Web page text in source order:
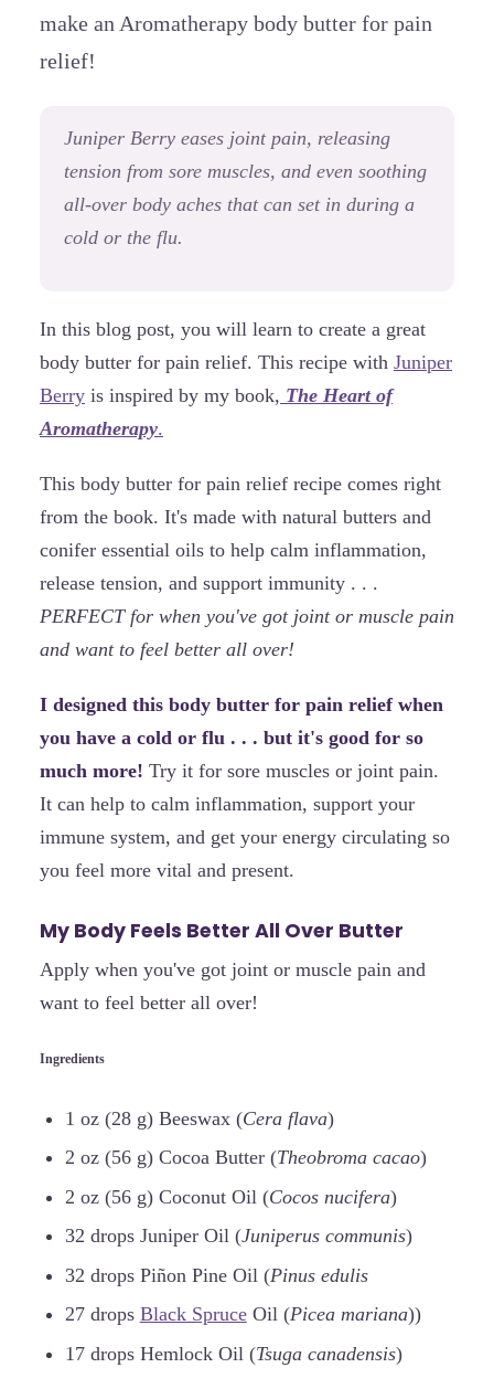
make an Aromatherapy body butter for pain
relief!
Juniper Berry eases joint pain, releasing
tension from sore muscles, and even soothing
all-over body aches that can set in during a
cold or the flu.
In this blog post, you will learn to create a great
body butter for pain relief. This recipe with Juniper
Berry is inspired by my book, The Heart of
Aromatherapy.
This body butter for pain relief recipe comes right
from the book. It's made with natural butters and
conifer essential oils to help calm inflammation,
release tension, and support immunity . . .
PERFECT for when you've got joint or muscle pain
and want to feel better all over!
I designed this body butter for pain relief when
you have a cold or flu . . . but it's good for so
much more! Try it for sore muscles or joint pain.
It can help to calm inflammation, support your
immune system, and get your energy circulating so
you feel more vital and present.
My Body Feels Better All Over Butter
Apply when you've got joint or muscle pain and
want to feel better all over!
Ingredients
1 oz (28 g) Beeswax (Cera flava)
2 oz (56 g) Cocoa Butter (Theobroma cacao)
2 oz (56 g) Coconut Oil (Cocos nucifera)
32 drops Juniper Oil (Juniperus communis)
32 drops Piñon Pine Oil (Pinus edulis
27 drops Black SpruceOil (Picea mariana))
17 drops Hemlock Oil (Tsuga canadensis)